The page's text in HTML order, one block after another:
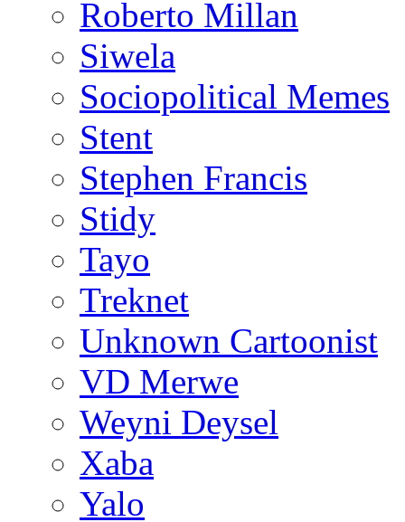
Roberto Millan
Siwela
Sociopolitical Memes
Stent
Stephen Francis
Stidy
Tayo
Treknet
Unknown Cartoonist
VD Merwe
Weyni Deysel
Xaba
Yalo